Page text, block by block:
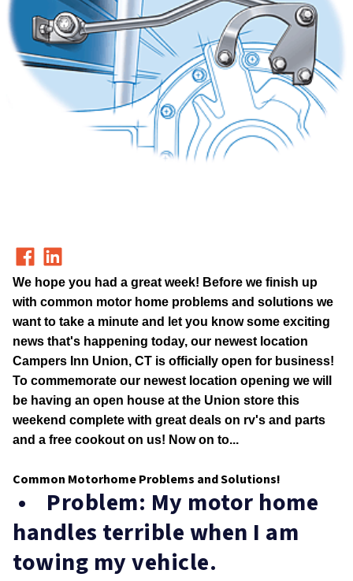
We hope you had a great week! Before we finish up
with common motor home problems and solutions we
want to take a minute and let you know some exciting
news that's happening today, our newest location
Campers Inn Union, CT is officially open for business!
To commemorate our newest location opening we will
be having an open house at the Union store this
weekend complete with great deals on rv's and parts
and a free cookout on us! Now on to...
Common Motorhome Problems and Solutions!
• Problem: My motor home
handles terrible when I am
towing my vehicle.